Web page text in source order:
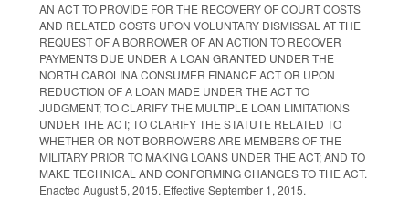
AN ACT TO PROVIDE FOR THE RECOVERY OF COURT COSTS
AND RELATED COSTS UPON VOLUNTARY DISMISSAL AT THE
REQUEST OF A BORROWER OF AN ACTION TO RECOVER
PAYMENTS DUE UNDER A LOAN GRANTED UNDER THE
NORTH CAROLINA CONSUMER FINANCE ACT OR UPON
REDUCTION OF A LOAN MADE UNDER THE ACT TO
JUDGMENT; TO CLARIFY THE MULTIPLE LOAN LIMITATIONS
UNDER THE ACT; TO CLARIFY THE STATUTE RELATED TO
WHETHER OR NOT BORROWERS ARE MEMBERS OF THE
MILITARY PRIOR TO MAKING LOANS UNDER THE ACT; AND TO
MAKE TECHNICAL AND CONFORMING CHANGES TO THE ACT.
Enacted August 5, 2015. Effective September 1, 2015.